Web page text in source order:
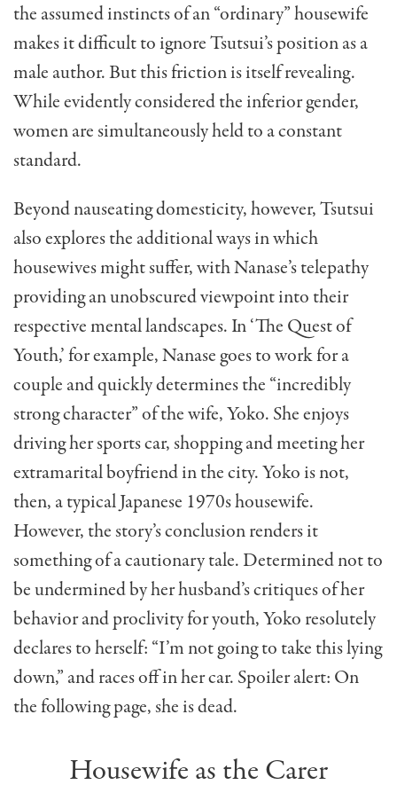
the assumed instincts of an “ordinary” housewife
makes it difficult to ignore Tsutsui’s position as a
male author. But this friction is itself revealing.
While evidently considered the inferior gender,
women are simultaneously held to a constant
standard.
Beyond nauseating domesticity, however, Tsutsui
also explores the additional ways in which
housewives might suffer, with Nanase’s telepathy
providing an unobscured viewpoint into their
respective mental landscapes. In ‘The Quest of
Youth,’ for example, Nanase goes to work for a
couple and quickly determines the “incredibly
strong character” of the wife, Yoko. She enjoys
driving her sports car, shopping and meeting her
extramarital boyfriend in the city. Yoko is not,
then, a typical Japanese 1970s housewife.
However, the story’s conclusion renders it
something of a cautionary tale. Determined not to
be undermined by her husband’s critiques of her
behavior and proclivity for youth, Yoko resolutely
declares to herself: “I’m not going to take this lying
down,” and races off in her car. Spoiler alert: On
the following page, she is dead.
Housewife as the Carer